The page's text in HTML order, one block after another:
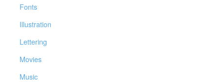
Fonts
Illustration
Lettering
Movies
Music